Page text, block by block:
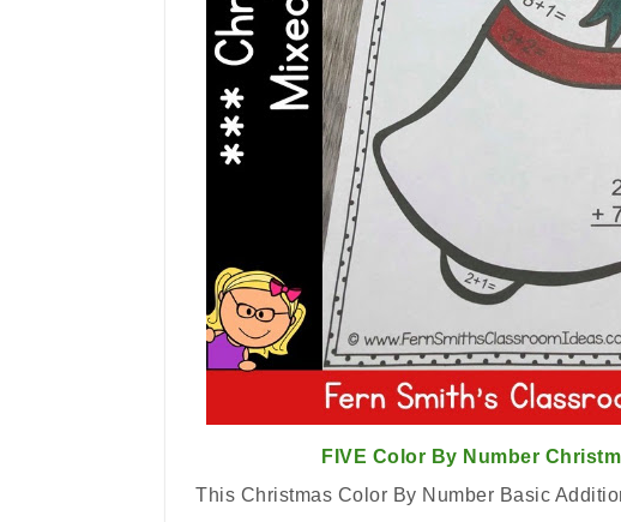
FIVE Color By Number
This Christmas Color By Number Basic